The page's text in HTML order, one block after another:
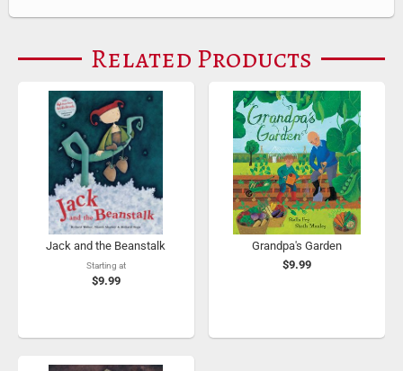
Related Products
Jack and the Beanstalk
Starting at
$9.99
Grandpa's Garden
$9.99